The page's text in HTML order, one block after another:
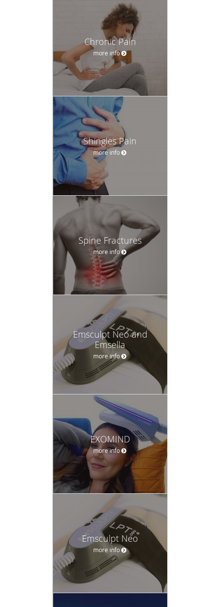
Chronic Pain
more info
Shingles Pain
more info
Spine Fractures
more info
Emsculpt Neo and
Emsella
more info
EXOMIND
more info
Emsculpt Neo
more info